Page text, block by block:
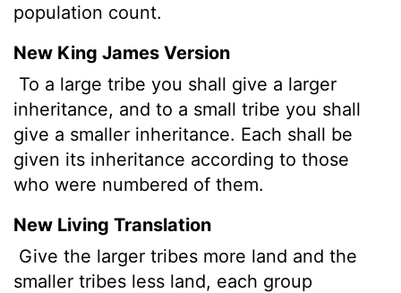
population count.
New King James Version
To a large tribe you shall give a larger
inheritance, and to a small tribe you shall
give a smaller inheritance. Each shall be
given its inheritance according to those
who were numbered of them.
New Living Translation
Give the larger tribes more land and the
smaller tribes less land, each group